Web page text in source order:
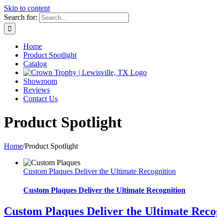
Skip to content
Search for:
Home
Product Spotlight
Catalog
Showroom
Reviews
Contact Us
Product Spotlight
Home/Product Spotlight
Custom Plaques Deliver the Ultimate Recognition
Custom Plaques Deliver the Ultimate Recognition
Custom Plaques Deliver the Ultimate